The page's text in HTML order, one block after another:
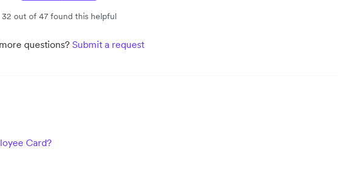
32 out of 47 found this helpful
questions?Submit a request
Card?